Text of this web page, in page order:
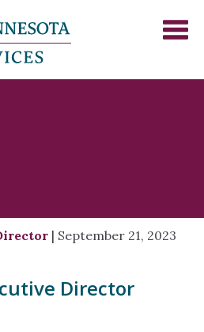
| September 21, 2023
Director